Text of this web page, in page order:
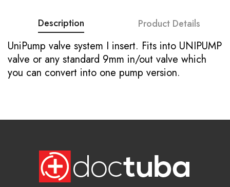
Description Product Details
UniPump valve system I insert. Fits into UNIPUMP
valve or any standard 9mm in/out valve which
you can convert into one pump version.